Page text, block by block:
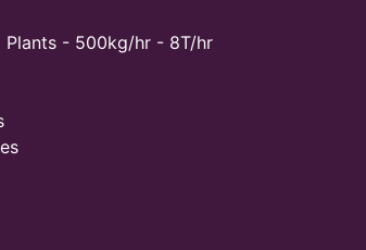
Plants - 500kg/hr - 8T/hr